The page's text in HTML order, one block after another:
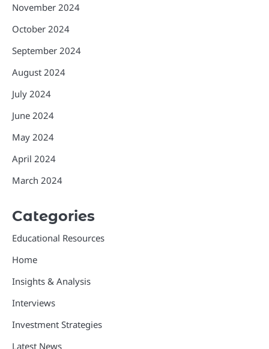
November 2024
October 2024
September 2024
August 2024
July 2024
June 2024
May 2024
April 2024
March 2024
Categories
Educational Resources
Home
Insights & Analysis
Interviews
Investment Strategies
Latest News